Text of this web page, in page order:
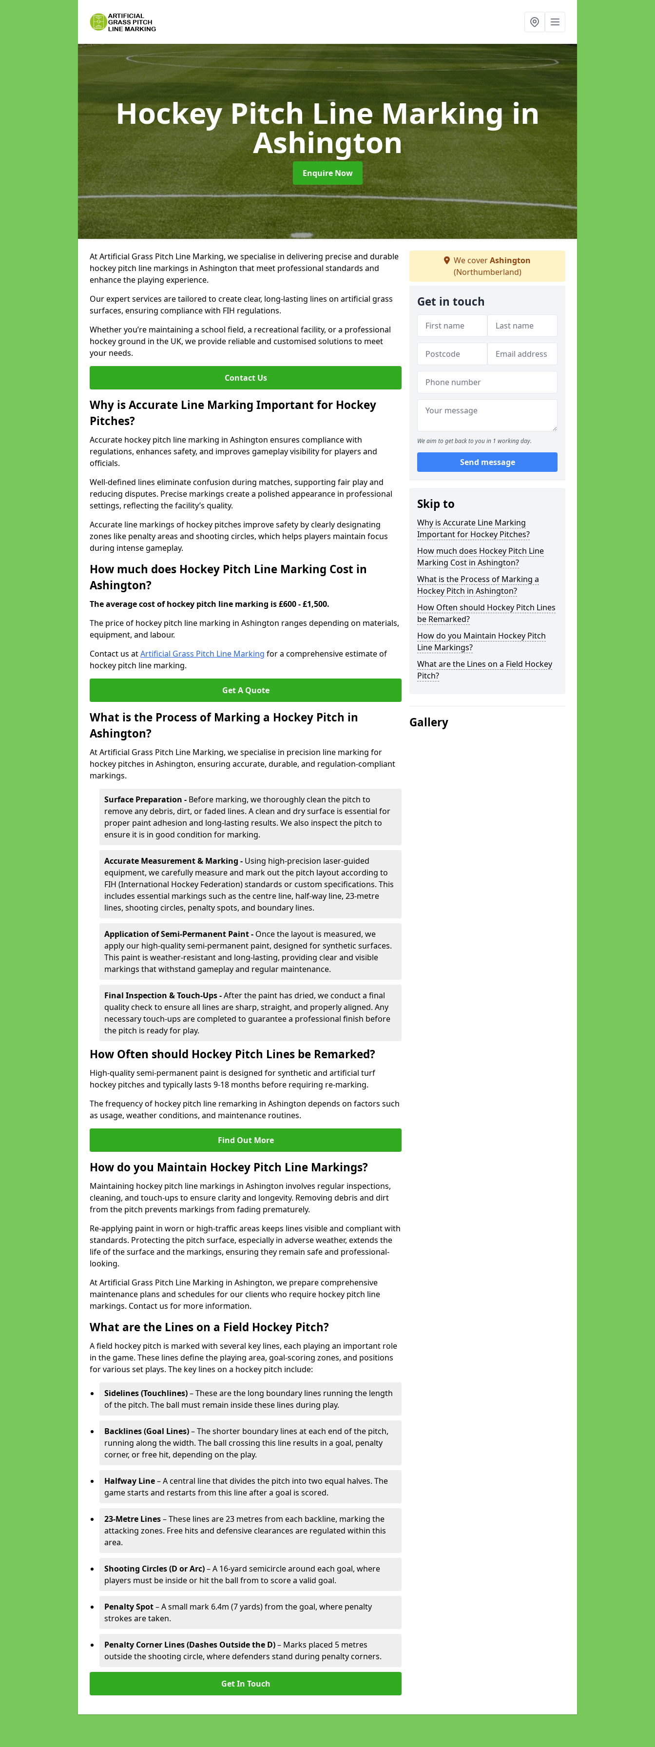
Hockey Pitch Line Markingin
Ashington
Enquire Now
At Artificial Grass Pitch Line Marking, we specialise in delivering precise and durable
hockey pitch line markings in Ashington that meet professional standards and
enhance the playing experience.
Our expert services are tailored to create clear, long-lasting lines on artificial grass
surfaces, ensuring compliance with FIH regulations.
Whether you’re maintaining a school field, a recreational facility, or a professional
hockey ground in the UK, we provide reliable and customised solutions to meet
your needs.
Contact Us
Why is Accurate Line Marking Important for Hockey
Pitches?
Accurate hockey pitch line marking in Ashington ensures compliance with
regulations, enhances safety, and improves gameplay visibility for players and
officials.
Well-defined lines eliminate confusion during matches, supporting fair play and
reducing disputes. Precise markings create a polished appearance in professional
settings, reflecting the facility’s quality.
Accurate line markings of hockey pitches improve safety by clearly designating
zones like penalty areas and shooting circles, which helps players maintain focus
during intense gameplay.
How much does Hockey Pitch Line Marking Cost in
Ashington?
The average cost of hockey pitch line marking is £600 - £1,500.
The price of hockey pitch line marking in Ashington ranges depending on materials,
equipment, and labour.
Contact us atArtificial Grass Pitch Line Marking for a comprehensive estimate of
hockey pitch line marking.
Get A Quote
What is the Process of Marking a Hockey Pitch in
Ashington?
At Artificial Grass Pitch Line Marking, we specialise in precision line marking for
hockey pitches in Ashington, ensuring accurate, durable, and regulation-compliant
markings.
Surface Preparation - Before marking, we thoroughly clean the pitch to
remove any debris, dirt, or faded lines. A clean and dry surface is essential for
proper paint adhesion and long-lasting results. We also inspect the pitch to
ensure it is in good condition for marking.
Accurate Measurement & Marking - Using high-precision laser-guided
equipment, we carefully measure and mark out the pitch layout according to
FIH (International Hockey Federation) standards or custom specifications. This
includes essential markings such as the centre line, half-way line, 23-metre
lines, shooting circles, penalty spots, and boundary lines.
Application of Semi-Permanent Paint - Once the layout is measured, we
apply our high-quality semi-permanent paint, designed for synthetic surfaces.
This paint is weather-resistant and long-lasting, providing clear and visible
markings that withstand gameplay and regular maintenance.
Final Inspection & Touch-Ups -After the paint has dried, we conduct a final
quality check to ensure all lines are sharp, straight, and properly aligned. Any
necessary touch-ups are completed to guarantee a professional finish before
the pitch is ready for play.
How Often should Hockey Pitch Lines be Remarked?
High-quality semi-permanent paint is designed for synthetic and artificial turf
hockey pitches and typically lasts 9-18 months before requiring re-marking.
The frequency of hockey pitch line remarking in Ashington depends on factors such
as usage, weather conditions, and maintenance routines.
Find Out More
How do you Maintain Hockey Pitch Line Markings?
Maintaining hockey pitch line markings in Ashington involves regular inspections,
cleaning, and touch-ups to ensure clarity and longevity. Removing debris and dirt
from the pitch prevents markings from fading prematurely.
Re-applying paint in worn or high-traffic areas keeps lines visible and compliant with
standards. Protecting the pitch surface, especially in adverse weather, extends the
life of the surface and the markings, ensuring they remain safe and professional-
looking.
At Artificial Grass Pitch Line Marking in Ashington, we prepare comprehensive
maintenance plans and schedules for our clients who require hockey pitch line
markings. Contact us for more information.
What are the Lines on a Field Hockey Pitch?
A field hockey pitch is marked with several key lines, each playing an important role
in the game. These lines define the playing area, goal-scoring zones, and positions
for various set plays. The key lines on a hockey pitch include:
Sidelines (Touchlines)– These are the long boundary lines running the length
of the pitch. The ball must remain inside these lines during play.
Backlines (Goal Lines)– The shorter boundary lines at each end of the pitch,
running along the width. The ball crossing this line results in a goal, penalty
corner, or free hit, depending on the play.
Halfway Line– A central line that divides the pitch into two equal halves. The
game starts and restarts from this line after a goal is scored.
23-Metre Lines– These lines are 23 metres from each backline, marking the
attacking zones. Free hits and defensive clearances are regulated within this
area.
Shooting Circles (D or Arc)– A 16-yard semicircle around each goal, where
players must be inside or hit the ball from to score a valid goal.
Penalty Spot– A small mark 6.4m (7 yards) from the goal, where penalty
strokes are taken.
Penalty Corner Lines (Dashes Outside the D)– Marks placed 5 metres
outside the shooting circle, where defenders stand during penalty corners.
Get In Touch
We coverAshington
(Northumberland)
Get in touch
We aim to get back to you in 1 working day.
Send message
Skip to
Why is Accurate Line Marking
Important for Hockey Pitches?
How much does Hockey Pitch Line
Marking Cost in Ashington?
What is the Process of Marking a
Hockey Pitch in Ashington?
How Often should Hockey Pitch Lines
be Remarked?
How do you Maintain Hockey Pitch
Line Markings?
What are the Lines on a Field Hockey
Pitch?
Gallery